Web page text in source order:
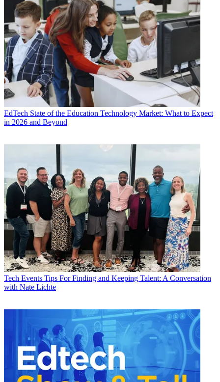
EdTech State of the Education Technology Market: What to Expect
in 2026 and Beyond
Tech Events Tips For Finding and Keeping Talent: A Conversation
with Nate Lichte